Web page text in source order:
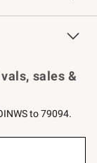
sales &
to 79094.